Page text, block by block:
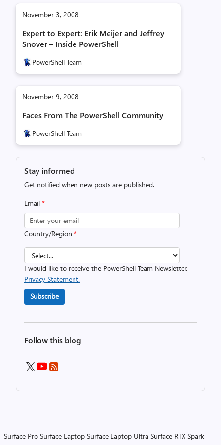
November 3, 2008
Expert to Expert: Erik Meijer and Jeffrey
Snover – Inside PowerShell
PowerShell Team
November 9, 2008
Faces From The PowerShell Community
PowerShell Team
Stay informed
Get notified when new posts are published.
Email *
Country/Region *
I would like to receive the PowerShell Team Newsletter.
Privacy Statement.
Subscribe
Follow this blog
Surface Pro Surface Laptop Surface Laptop Ultra Surface RTX Spark